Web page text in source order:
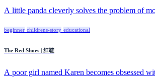
A little panda cleverly solves the problem of
beginner childrens-story educational
The Red Shoes | 红鞋
A poor girl named Karen becomes obsessed